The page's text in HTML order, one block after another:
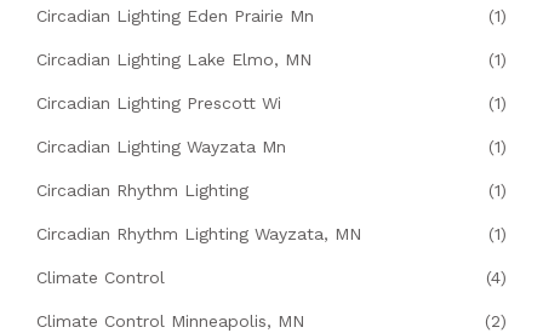
Circadian Lighting Eden Prairie Mn (1)
Circadian Lighting Lake Elmo, MN (1)
Circadian Lighting Prescott Wi (1)
Circadian Lighting Wayzata Mn (1)
Circadian Rhythm Lighting (1)
Circadian Rhythm Lighting Wayzata, MN (1)
Climate Control (4)
Climate Control Minneapolis, MN (2)